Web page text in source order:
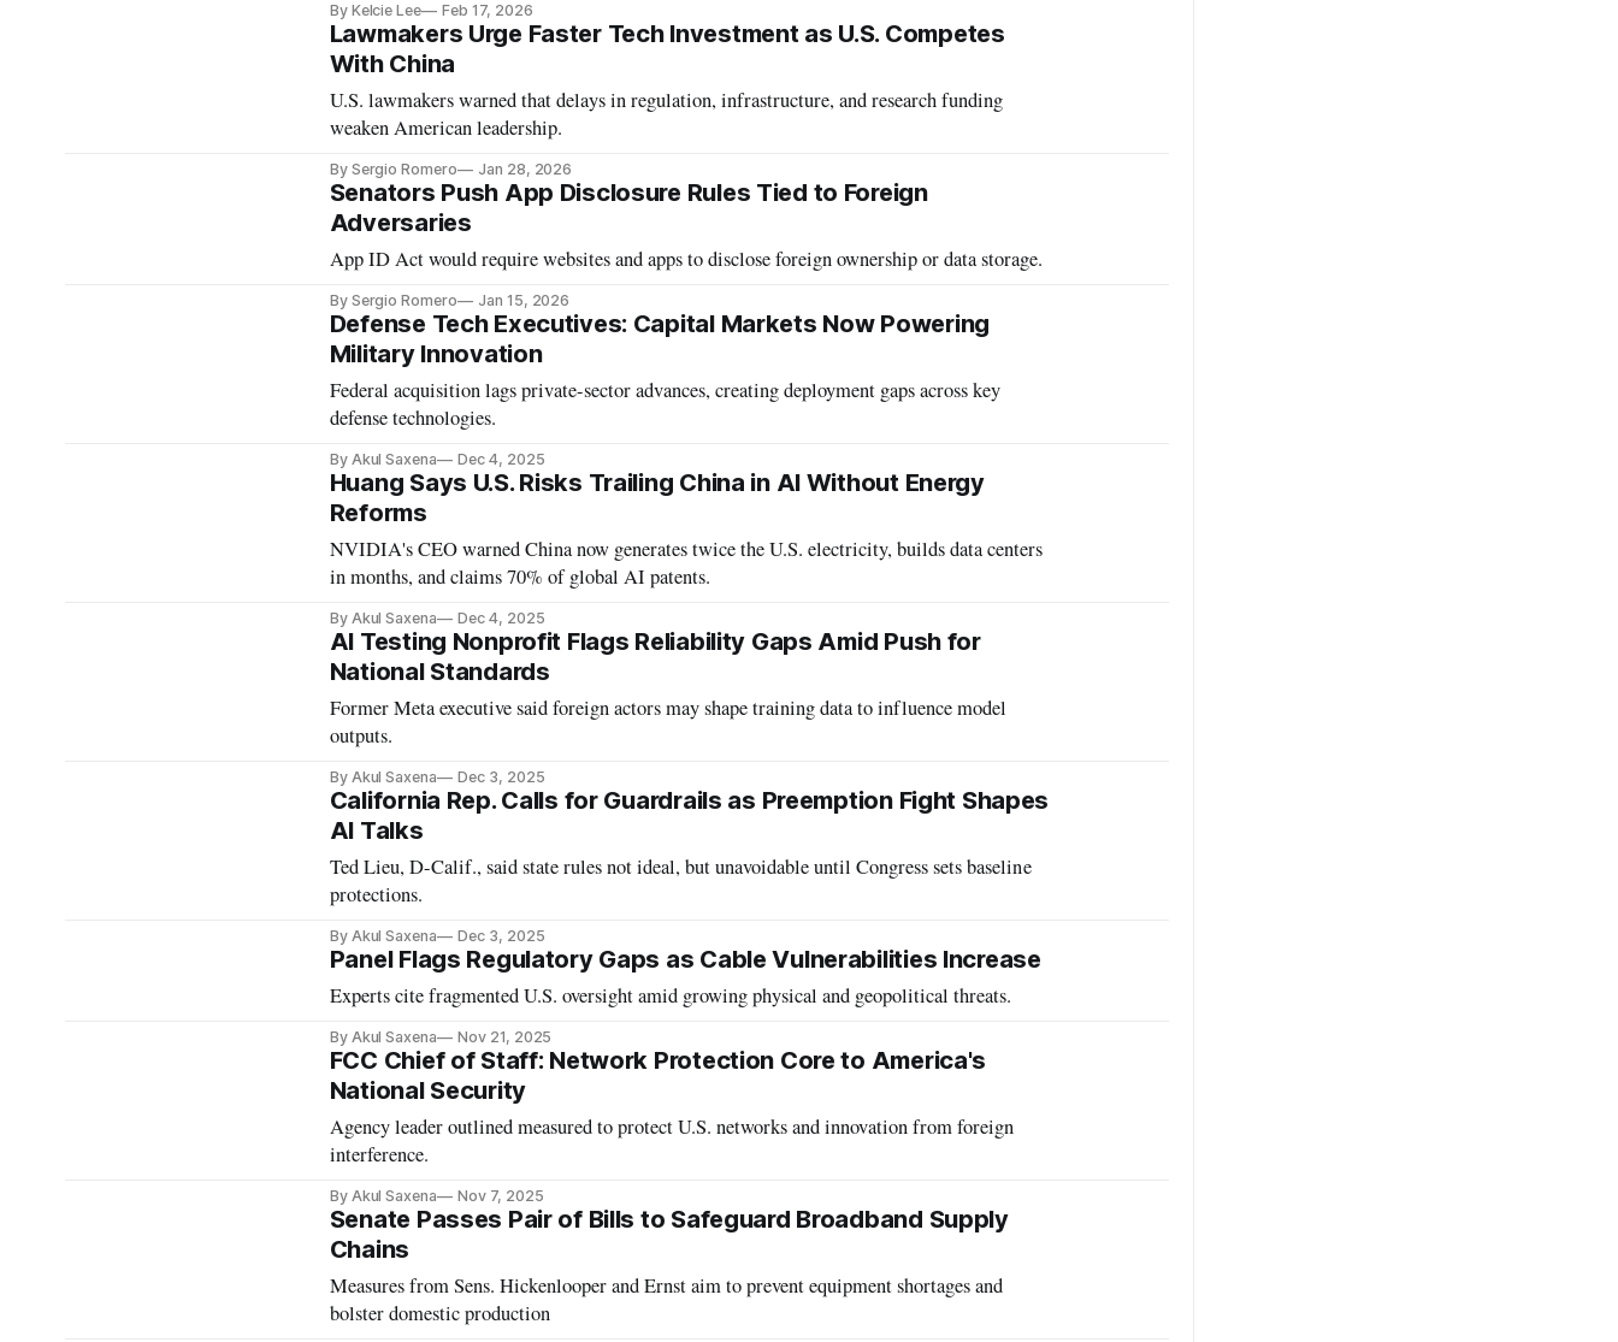
By Kelcie Lee Feb 17, 2026
Lawmakers Urge Faster Tech Investment as U.S. Competes
With China
U.S. lawmakers warned that delays in regulation, infrastructure, and research funding
weaken American leadership.
By Sergio Romero Jan 28, 2026
Senators Push App Disclosure Rules Tied to Foreign
Adversaries
App ID Act would require websites and apps to disclose foreign ownership or data storage.
By Sergio Romero Jan 15, 2026
Defense Tech Executives: Capital Markets Now Powering
Military Innovation
Federal acquisition lags private-sector advances, creating deployment gaps across key
defense technologies.
By Akul Saxena Dec 4, 2025
Huang Says U.S. Risks Trailing China in AI Without Energy
Reforms
NVIDIA's CEO warned China now generates twice the U.S. electricity, builds data centers
in months, and claims 70% of global AI patents.
By Akul Saxena Dec 4, 2025
AI Testing Nonprofit Flags Reliability Gaps Amid Push for
National Standards
Former Meta executive said foreign actors may shape training data to influence model
outputs.
By Akul Saxena Dec 3, 2025
California Rep. Calls for Guardrails as Preemption Fight Shapes
AI Talks
Ted Lieu, D-Calif., said state rules not ideal, but unavoidable until Congress sets baseline
protections.
By Akul Saxena Dec 3, 2025
Panel Flags Regulatory Gaps as Cable Vulnerabilities Increase
Experts cite fragmented U.S. oversight amid growing physical and geopolitical threats.
By Akul Saxena Nov 21, 2025
FCC Chief of Staff: Network Protection Core to America's
National Security
Agency leader outlined measured to protect U.S. networks and innovation from foreign
interference.
By Akul Saxena Nov 7, 2025
Senate Passes Pair of Bills to Safeguard Broadband Supply
Chains
Measures from Sens. Hickenlooper and Ernst aim to prevent equipment shortages and
bolster domestic production